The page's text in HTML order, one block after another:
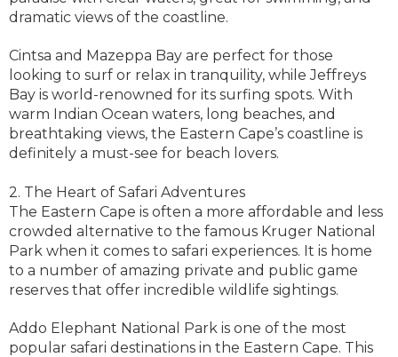
dramatic views of the coastline.
Cintsa and Mazeppa Bay are perfect for those
looking to surf or relax in tranquility, while Jeffreys
Bay is world-renowned for its surfing spots. With
warm Indian Ocean waters, long beaches, and
breathtaking views, the Eastern Cape’s coastline is
definitely a must-see for beach lovers.
2. The Heart of Safari Adventures
The Eastern Cape is often a more affordable and less
crowded alternative to the famous Kruger National
Park when it comes to safari experiences. It is home
to a number of amazing private and public game
reserves that offer incredible wildlife sightings.
Addo Elephant National Park is one of the most
popular safari destinations in the Eastern Cape. This